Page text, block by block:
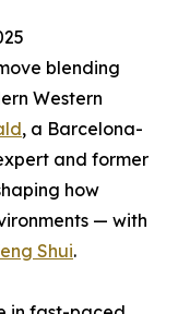
blending
Western
, a Barcelona-
and former
how
— with
Shui.